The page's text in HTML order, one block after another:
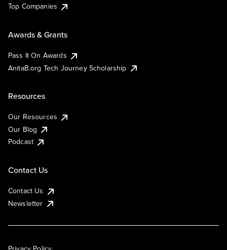
Top Companies
Awards & Grants
Pass It On Awards
AnitaB.org Tech Journey Scholarship
Resources
Our Resources
Our Blog
Podcast
Contact Us
Contact Us
Newsletter